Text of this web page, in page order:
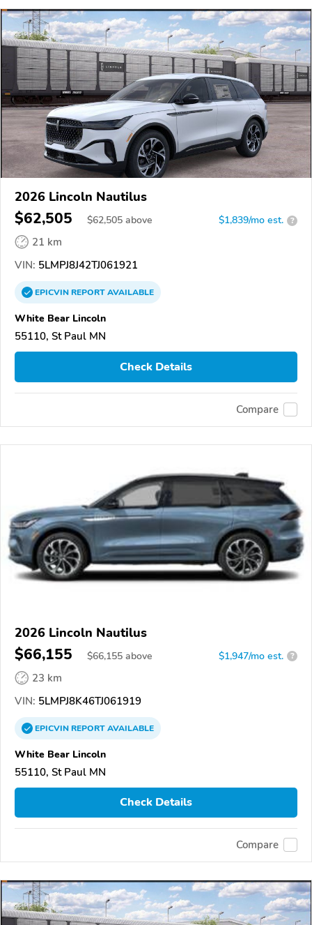
2026 Lincoln Nautilus
$62,505 $62,505 above $1,839/mo est. ?
21 km
VIN: 5LMPJ8J42TJ061921
EPICVINREPORTAVAILABLE
White Bear Lincoln
55110, St Paul MN
Check Details
Compare
2026 Lincoln Nautilus
$66,155 $66,155 above $1,947/mo est. ?
23 km
VIN: 5LMPJ8K46TJ061919
EPICVINREPORTAVAILABLE
White Bear Lincoln
55110, St Paul MN
Check Details
Compare